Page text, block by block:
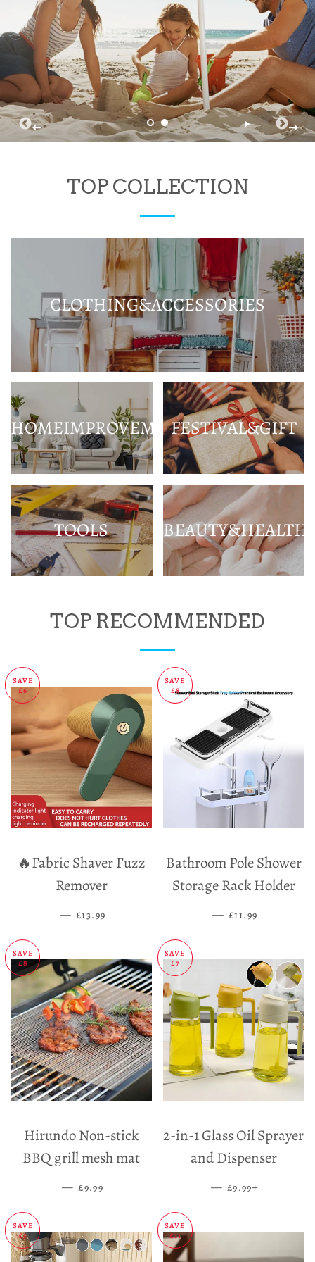
TOP COLLECTION
CLOTHING&ACCESSORIES
HOMEIMPROVEMENTFESTIVAL&GIFT
TOOLS BEAUTY&HEALTH
TOP RECOMMENDED
SAVE
£6
🔥Fabric Shaver Fuzz
Remover
— SALE PRICE
£13.99
SAVE
£8
Bathroom Pole Shower
Storage Rack Holder
— SALE PRICE
£11.99
SAVE
£8
Hirundo Non-stick
BBQ grill mesh mat
— SALE PRICE
£9.99
SAVE
£7
2-in-1 Glass Oil Sprayer
and Dispenser
— SALE PRICE
£9.99
SAVE
£5
SAVE
£11